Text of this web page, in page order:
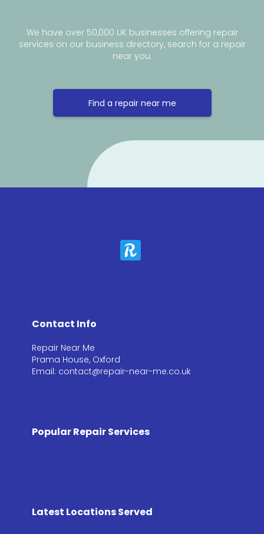
We have over 50,000 UK businesses offering repair
services on our business directory, search for a repair
near you.
Find a repair near me
Contact Info
Repair Near Me
Prama House, Oxford
Email: contact@repair-near-me.co.uk
Popular Repair Services
Latest Locations Served